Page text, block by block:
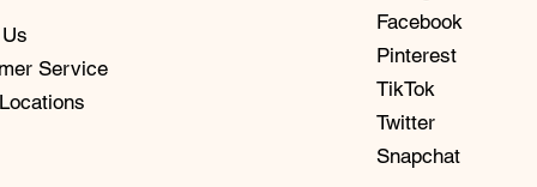
Service
Facebook
Pinterest
TikTok
Twitter
Snapchat